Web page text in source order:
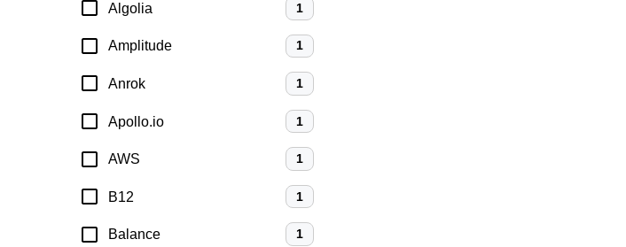
Algolia 1
Amplitude 1
Anrok 1
Apollo.io 1
AWS 1
B12 1
Balance 1